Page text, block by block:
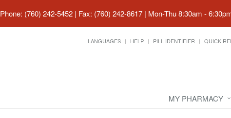
Phone: (760) 242-5452 | Fax: (760) 242-8617 | Mon-Thu 8:30am -
LANGUAGES HELP PILL IDENTIFIER QUICK
MY PHARMACY